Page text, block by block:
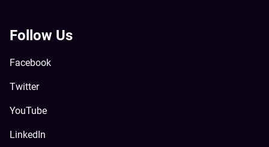
Follow Us
Facebook
Twitter
YouTube
LinkedIn